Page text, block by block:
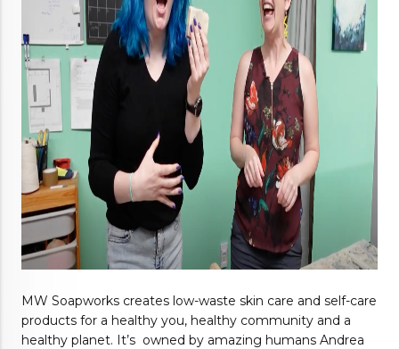
MW Soapworks creates low-waste skin care and self-care
products for a healthy you, healthy community and a
healthy planet. It’s  owned by amazing humans Andrea